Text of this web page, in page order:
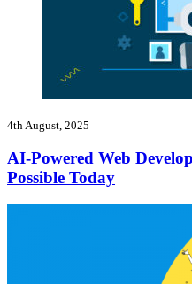
4th August, 2025
AI-Powered Web
Possible Today